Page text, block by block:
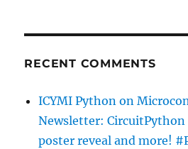
RECENT COMMENTS
ICYMI Python on
Newsletter: CircuitPython
poster reveal and more!